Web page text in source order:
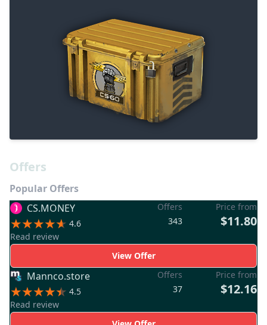
Offers
Popular Offers
CS.MONEY
4.6
Read review
Offers
343
Price from
$11.80
View Offer
Mannco.store
4.5
Read review
Offers
37
Price from
$12.16